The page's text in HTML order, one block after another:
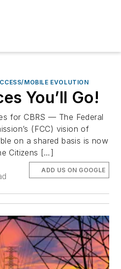
MOBILE EVOLUTION
You’ll Go!
for CBRS — The Federal
(FCC) vision of
on a shared basis is now
Citizens […]
ADD US ON GOOGLE